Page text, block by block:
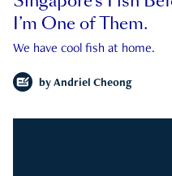
I’m One of Them.
We have cool fish at home.
by Andriel Cheong